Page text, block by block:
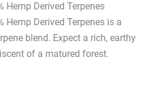
Hemp Derived Terpenes
Hemp Derived Terpenes is a
blend. Expect a rich, earthy
of a matured forest.